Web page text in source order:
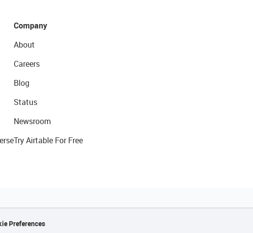
Company
About
Careers
Blog
Status
Newsroom
Try Airtable For Free
Preferences